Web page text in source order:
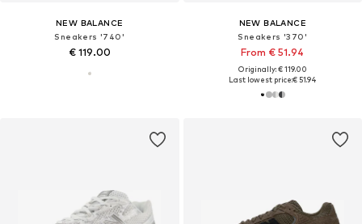
NEW BALANCE
Sneakers '740'
€ 119.00
NEW BALANCE
Sneakers '370'
From € 51.94
Originally: € 119.00
Last lowest price:€ 51.94